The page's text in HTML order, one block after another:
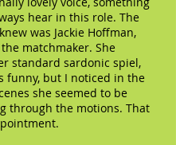
hear in this role. The
was Jackie Hoffman,
matchmaker. She
standard sardonic spiel,
funny, but I noticed in the
she seemed to be
through the motions. That